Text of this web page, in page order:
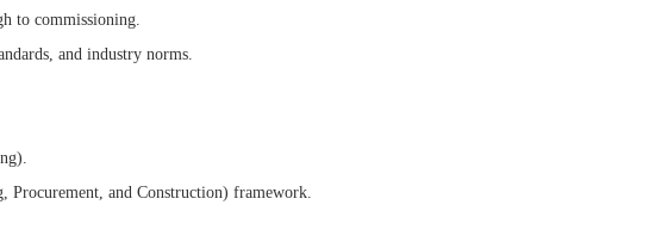
to commissioning.
and industry norms.
Procurement, and Construction) framework.